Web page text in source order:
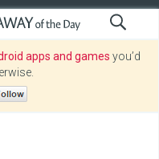
apps and games you’d